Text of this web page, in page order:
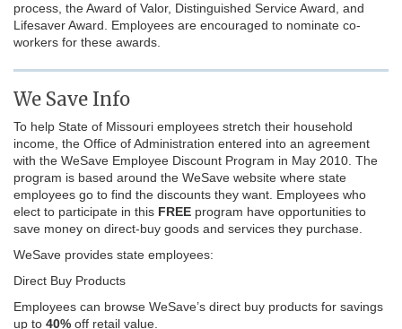
process, the Award of Valor, Distinguished Service Award, and
Lifesaver Award. Employees are encouraged to nominate co-
workers for these awards.
We Save Info
To help State of Missouri employees stretch their household
income, the Office of Administration entered into an agreement
with the WeSave Employee Discount Program in May 2010. The
program is based around the WeSave website where state
employees go to find the discounts they want. Employees who
elect to participate in this FREE program have opportunities to
save money on direct-buy goods and services they purchase.
WeSave provides state employees:
Direct Buy Products
Employees can browse WeSave’s direct buy products for savings
up to 40% off retail value.